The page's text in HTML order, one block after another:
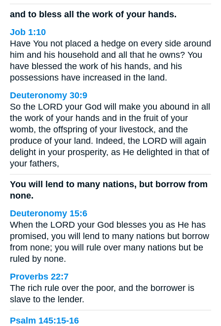
and to bless all the work of your hands.
Job 1:10
Have You not placed a hedge on every side around
him and his household and all that he owns? You
have blessed the work of his hands, and his
possessions have increased in the land.
Deuteronomy 30:9
So the LORD your God will make you abound in all
the work of your hands and in the fruit of your
womb, the offspring of your livestock, and the
produce of your land. Indeed, the LORD will again
delight in your prosperity, as He delighted in that of
your fathers,
You will lend to many nations, but borrow from
none.
Deuteronomy 15:6
When the LORD your God blesses you as He has
promised, you will lend to many nations but borrow
from none; you will rule over many nations but be
ruled by none.
Proverbs 22:7
The rich rule over the poor, and the borrower is
slave to the lender.
Psalm 145:15-16